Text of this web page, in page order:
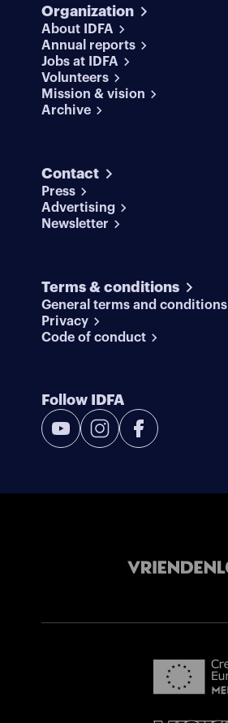
Organization
About IDFA
Annual reports
Jobs at IDFA
Volunteers
Mission & vision
Archive
Contact
Press
Advertising
Newsletter
Terms & conditions
General terms and conditions
Privacy
Code of conduct
Follow IDFA